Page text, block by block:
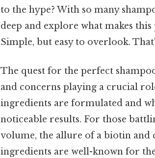
to the hype? With so many
deep and explore what makes
Simple, but easy to overlook.
The quest for the perfect
and concerns playing a crucial
ingredients are formulated and
noticeable results. For those
volume, the allure of a biotin and
ingredients are well-known for